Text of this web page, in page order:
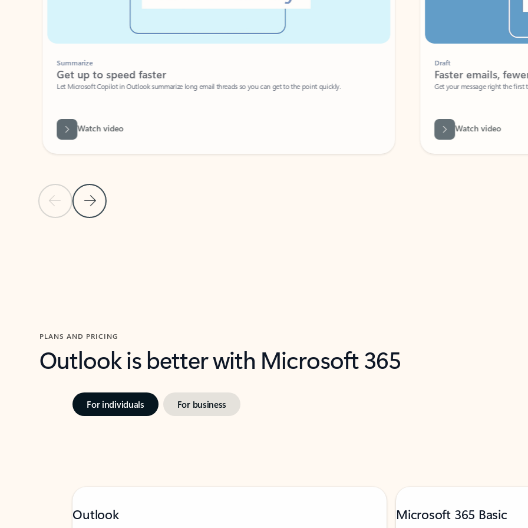
Previous Slide
Next Slide
Summarize
Get up to speed faster ​
Let Microsoft Copilot in Outlook summarize long email threads so you can get to the point quickly.
Watch video
Faster emails, fewer
Get your message right the first time
Watch video
PLANS AND PRICING
Outlook is better with Microsoft 365
For individuals For business
Outlook Microsoft 365 Basic